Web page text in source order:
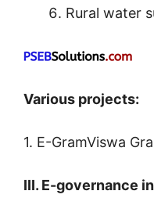
Rural water
Various projects:
1. E-GramViswa
III. E-governance